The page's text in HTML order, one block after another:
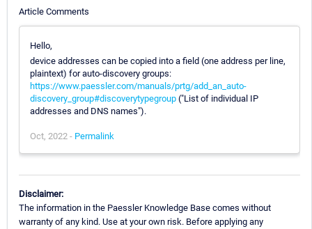
Article Comments
Hello,
device addresses can be copied into a field (one address per line,
plaintext) for auto-discovery groups:
https://www.paessler.com/manuals/prtg/add_an_auto-
discovery_group#discoverytypegroup ("List of individual IP
addresses and DNS names").
Oct, 2022 - Permalink
Disclaimer:
The information in the Paessler Knowledge Base comes without
warranty of any kind. Use at your own risk. Before applying any